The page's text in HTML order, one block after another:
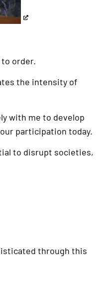
to order.
the intensity of
with me to develop
participation today.
to disrupt societies,
through this